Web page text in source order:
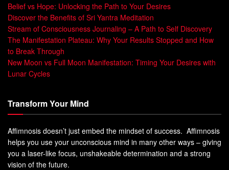
Belief vs Hope: Unlocking the Path to Your Desires
Discover the Benefits of Sri Yantra Meditation
Stream of Consciousness Journaling – A Path to Self Discovery
The Manifestation Plateau: Why Your Results Stopped and How
to Break Through
New Moon vs Full Moon Manifestation: Timing Your Desires with
Lunar Cycles
Transform Your Mind
Affimnosis doesn’t just embed the mindset of success. Affimnosis
helps you use your unconscious mind in many other ways – giving
you a laser-like focus, unshakeable determination and a strong
vision of the future.